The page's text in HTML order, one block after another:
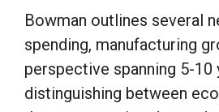
Bowman outlines several
spending, manufacturing
perspective spanning 5-
distinguishing between